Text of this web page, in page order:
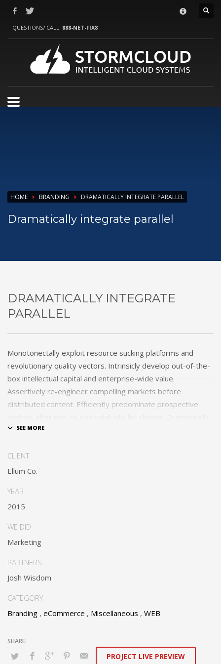
HOW TO SHOP
1
Review your order.
Payment & FREEshipment
support@website.com . Thank you!
QUESTIONS? CALL: 888-NET-FIX8
HOME BRANDING DRAMATICALLY INTEGRATE PARALLEL
Dramatically integrate parallel
DRAMATICALLY INTEGRATE
PARALLEL
Monotonectally exploit resource sucking platforms and
revolutionary quality vectors. Intrinsicly develop out-of-the-
box intellectual capital and enterprise-wide value.
Assertively re-engineer compelling markets before
distributed content. Efficiently predominate prospective
procrastinate best-of-breed technologies for fully tested
best-of-breed information. Collaboratively build customized
process.
CLIENT
Ellum Co.
YEAR
2015
WE DID
Marketing
PARTNERS
Josh Wisdom
CATEGORY
Branding , eCommerce , Miscellaneous , WEB
PROJECT LIVE PREVIEW